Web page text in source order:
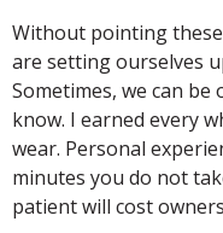
Without pointing
are setting ourselves
Sometimes, we can
know. I earned every
wear. Personal
minutes you do not
patient will cost